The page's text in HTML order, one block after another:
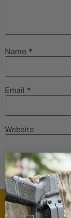
Name *
Email *
Website